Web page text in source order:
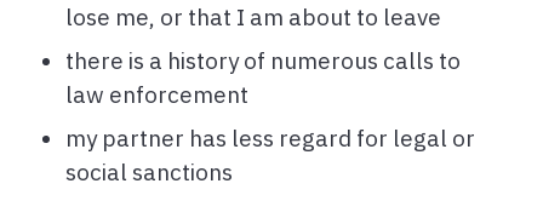
lose me, or that I am about to leave
there is a history of numerous calls to
law enforcement
my partner has less regard for legal or
social sanctions